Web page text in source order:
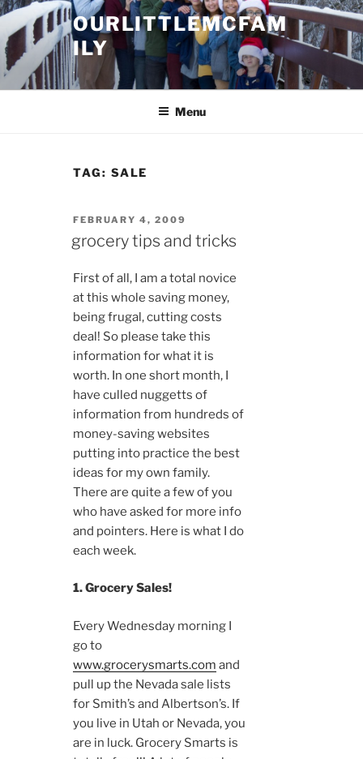
Skip
content
OURLITTLEMCFAM
ILY
.
Menu
TAG: SALE
POSTED
FEBRUARY 4, 2009
grocery tips and tricks
First of all, I am a total novice
at this whole saving money,
being frugal, cutting costs
deal! So please take this
information for what it is
worth. In one short month, I
have culled nuggetts of
information from hundreds of
money-saving websites
putting into practice the best
ideas for my own family.
There are quite a few of you
who have asked for more info
and pointers. Here is what I do
each week.
1. Grocery Sales!
Every Wednesday morning I
go to
www.grocerysmarts.com and
pull up the Nevada sale lists
for Smith’s and Albertson’s. If
you live in Utah or Nevada, you
are in luck. Grocery Smarts is